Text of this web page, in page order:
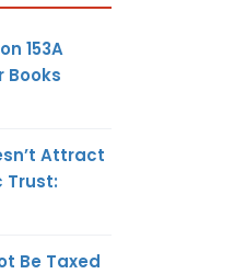
153A
Books
Attract
Trust:
Be Taxed